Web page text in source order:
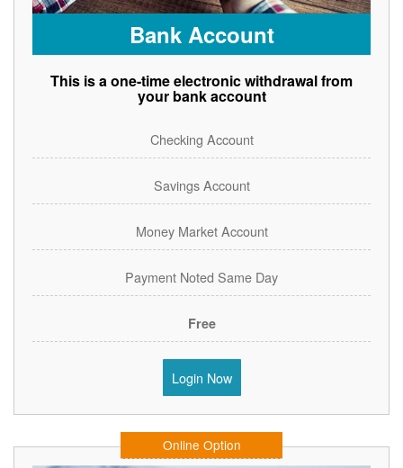
Bank Account
This is a one-time electronic withdrawal from
your bank account
Checking Account
Savings Account
Money Market Account
Payment Noted Same Day
Free
Login Now
Online Option